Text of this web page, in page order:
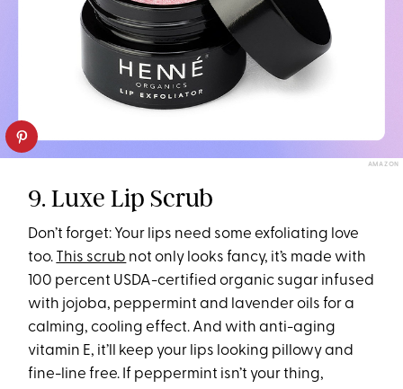
AMAZON
9. Luxe Lip Scrub
Don’t forget: Your lips need some exfoliating love
too. This scrub not only looks fancy, it’s made with
100 percent USDA-certified organic sugar infused
with jojoba, peppermint and lavender oils for a
calming, cooling effect. And with anti-aging
vitamin E, it’ll keep your lips looking pillowy and
fine-line free. If peppermint isn’t your thing,